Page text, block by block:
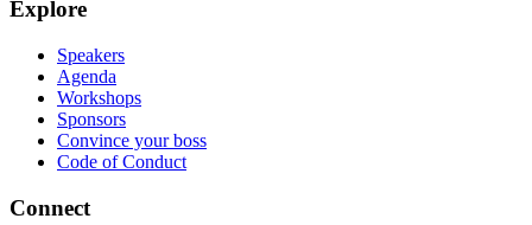
Explore
Speakers
Agenda
Workshops
Sponsors
Convince your boss
Code of Conduct
Connect